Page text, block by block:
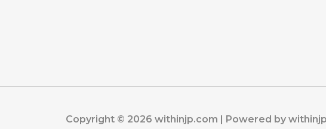
Copyright © 2026 withinjp.com | Powered by